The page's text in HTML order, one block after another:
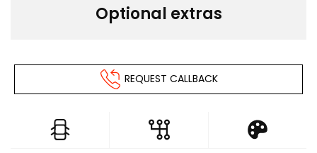
Optional extras
REQUEST CALLBACK